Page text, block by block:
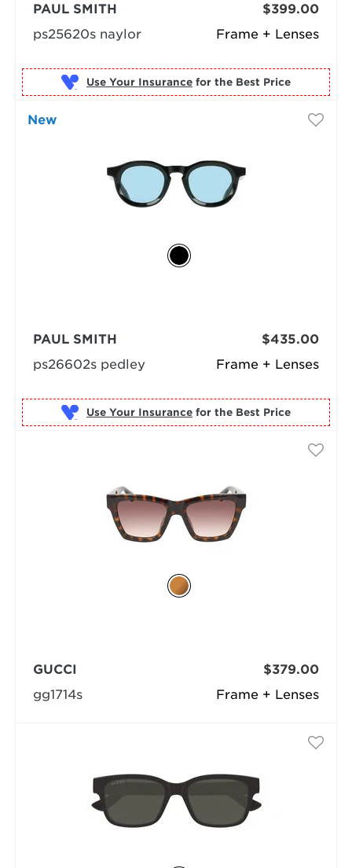
Frame + Lenses
PAUL SMITH
ps25620s naylor
$399.00
Use Your Insurance for the Best Price
New
Frame + Lenses
PAUL SMITH
ps26602s pedley
$435.00
Use Your Insurance for the Best Price
Frame + Lenses
GUCCI
gg1714s
$379.00